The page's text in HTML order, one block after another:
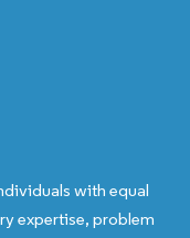
with equal
expertise, problem